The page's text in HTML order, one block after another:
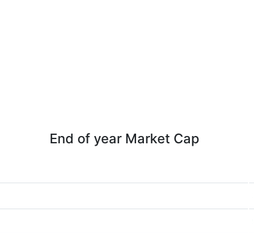
End of year Market Cap